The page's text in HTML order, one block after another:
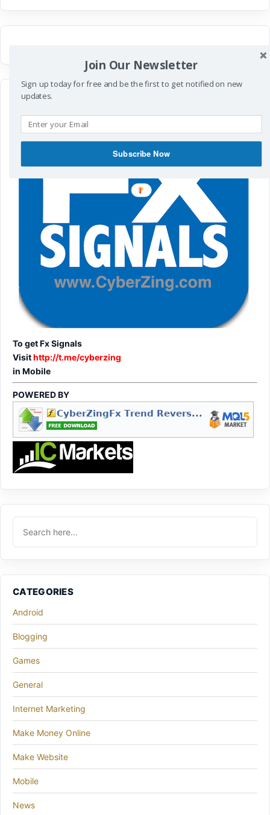
To get Fx Signals
Visithttp://t.me/cyberzing
in Mobile
POWERED BY
CATEGORIES
Android
Blogging
Games
General
Internet Marketing
Make Money Online
Make Website
Mobile
News
Join Our Newsletter
Sign up today for free and be the first to get notified on new
updates.
Subscribe Now